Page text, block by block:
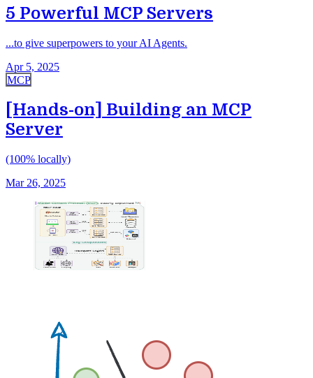
5 Powerful MCP Servers
...to give superpowers to your AI Agents.
Apr 5, 2025
MCP
[Hands-on] Building an MCP
Server
(100% locally)
Mar 26, 2025